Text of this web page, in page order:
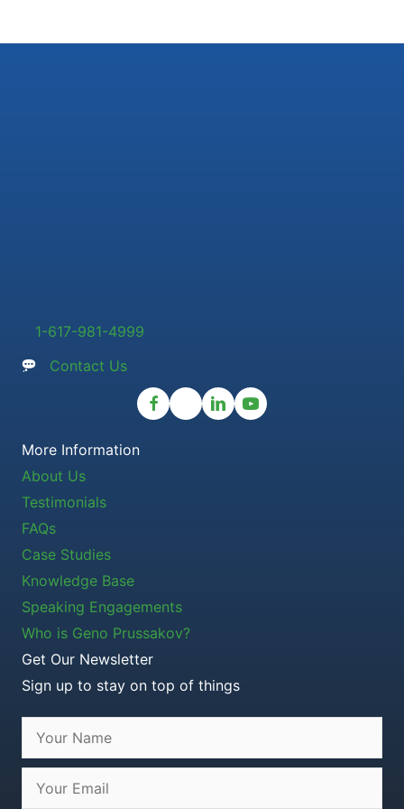
1-617-981-4999
Contact Us
More Information
About Us
Testimonials
FAQs
Case Studies
Knowledge Base
Speaking Engagements
Who is Geno Prussakov?
Get Our Newsletter
Sign up to stay on top of things